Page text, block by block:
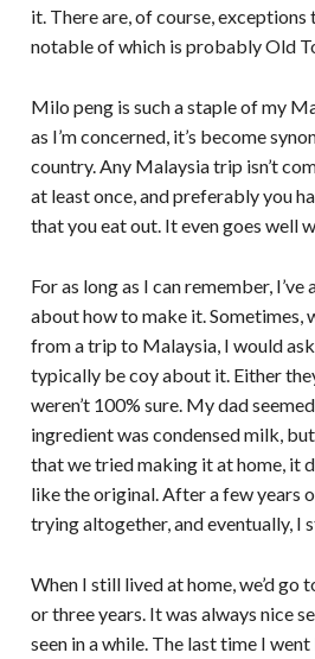
it. There are, of course, exceptions
notable of which is probably Old
Milo peng is such a staple of my
as I’m concerned, it’s become
country. Any Malaysia trip isn’t
at least once, and preferably you
that you eat out. It even goes well
For as long as I can remember,
about how to make it. Sometimes,
from a trip to Malaysia, I would
typically be coy about it. Either
weren’t 100% sure. My dad
ingredient was condensed milk,
that we tried making it at home, it
like the original. After a few years
trying altogether, and eventually, I
When I still lived at home, we’d go
or three years. It was always nice
seen in a while. The last time I